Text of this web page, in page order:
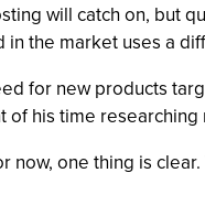
will catch on, but
the market uses a
for new products
of his time
now, one thing is